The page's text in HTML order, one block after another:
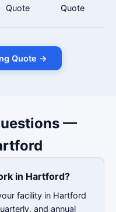
Quote
Quote
Quote →
—
in Hartford?
facility in Hartford
and annual